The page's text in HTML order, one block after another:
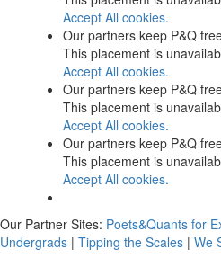
Accept All cookies.
Our partners keep P&Q
This placement is
Accept All cookies.
Our partners keep P&Q
This placement is
Accept All cookies.
Our partners keep P&Q
This placement is
Accept All cookies.
Our Partner Sites: Poets&Quants for
Undergrads | Tipping the Scales | We